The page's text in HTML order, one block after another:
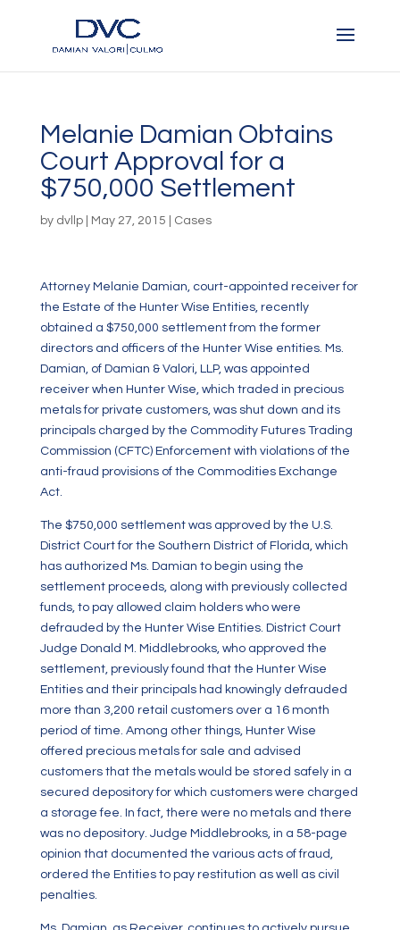
Melanie Damian Obtains
Court Approval for a
$750,000 Settlement
by dvllp| May 27, 2015 Cases
Attorney Melanie Damian, court-appointed receiver for
the Estate of the Hunter Wise Entities, recently
obtained a $750,000 settlement from the former
directors and officers of the Hunter Wise entities. Ms.
Damian, of Damian & Valori, LLP, was appointed
receiver when Hunter Wise, which traded in precious
metals for private customers, was shut down and its
principals charged by the Commodity Futures Trading
Commission (CFTC) Enforcement with violations of the
anti-fraud provisions of the Commodities Exchange
Act.
The $750,000 settlement was approved by the U.S.
District Court for the Southern District of Florida, which
has authorized Ms. Damian to begin using the
settlement proceeds, along with previously collected
funds, to pay allowed claim holders who were
defrauded by the Hunter Wise Entities. District Court
Judge Donald M. Middlebrooks, who approved the
settlement, previously found that the Hunter Wise
Entities and their principals had knowingly defrauded
more than 3,200 retail customers over a 16 month
period of time. Among other things, Hunter Wise
offered precious metals for sale and advised
customers that the metals would be stored safely in a
secured depository for which customers were charged
a storage fee. In fact, there were no metals and there
was no depository. Judge Middlebrooks, in a 58-page
opinion that documented the various acts of fraud,
ordered the Entities to pay restitution as well as civil
penalties.